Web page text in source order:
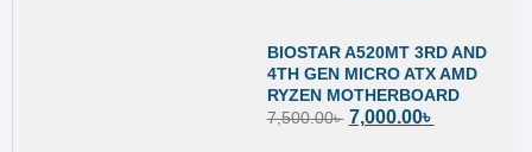
BIOSTAR A520MT 3RD AND
4TH GEN MICRO ATX AMD
RYZEN MOTHERBOARD
7,500.00৳ 7,000.00৳